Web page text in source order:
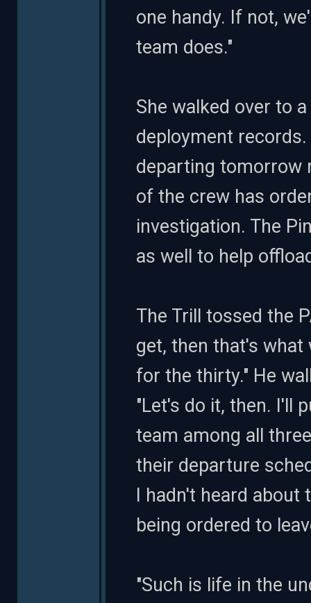
one handy. If not,
team does."
She walked over to
deployment
departing tomorrow
of the crew has
investigation. The
as well to help
The Trill tossed the
get, then that's
for the thirty." He
"Let's do it, then. I'll
team among all
their departure
I hadn't heard
being ordered to
"Such is life in the